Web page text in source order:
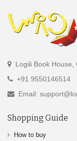
Logili Book
+91 9550146514
Email:
Shopping Guide
How to buy